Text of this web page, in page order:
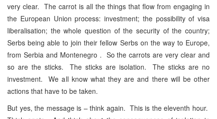
very clear. The carrot is all the things that flow from engaging in
the European Union process: investment; the possibility of visa
liberalisation; the whole question of the security of the country;
Serbs being able to join their fellow Serbs on the way to Europe,
from Serbia and Montenegro . So the carrots are very clear and
so are the sticks. The sticks are isolation. The sticks are no
investment. We all know what they are and there will be other
actions that have to be taken.
But yes, the message is – think again. This is the eleventh hour.